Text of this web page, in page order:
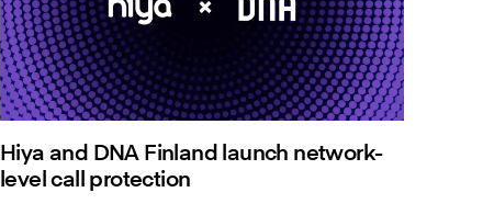
Hiya and DNA Finland launch network-
level call protection